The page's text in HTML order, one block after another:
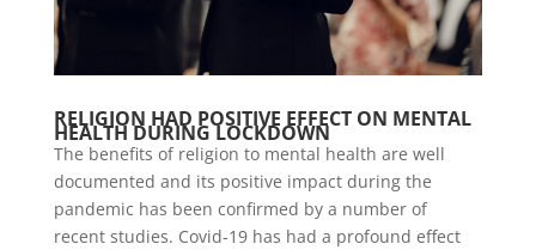
RELIGION HAD POSITIVE EFFECT ON MENTAL
HEALTH DURING LOCKDOWN
The benefits of religion to mental health are well
documented and its positive impact during the
pandemic has been confirmed by a number of
recent studies. Covid-19 has had a profound effect